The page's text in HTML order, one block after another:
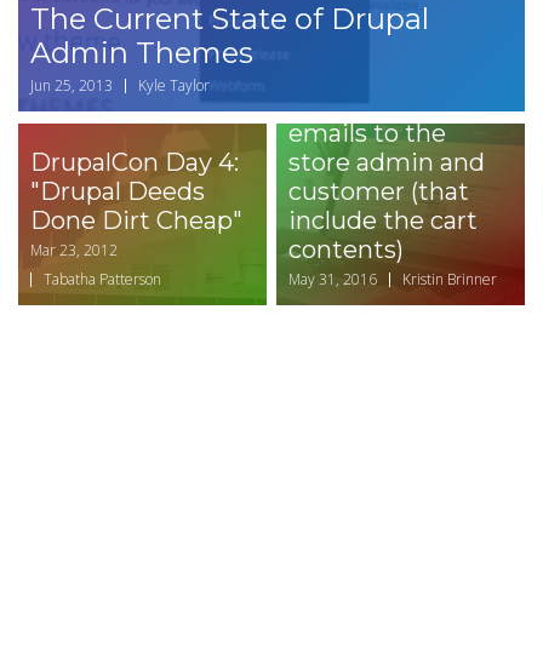
The Current State of Drupal
Admin Themes
Jun 25, 2013 Kyle Taylor
DrupalCon Day 4:
"Drupal Deeds
Done Dirt Cheap"
Mar 23, 2012
Tabatha Patterson
Message to send
emails to the
store admin and
customer (that
include the cart
contents)
May 31, 2016 Kristin Brinner